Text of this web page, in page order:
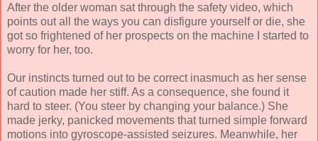
After the older woman sat through the safety video, which
points out all the ways you can disfigure yourself or die, she
got so frightened of her prospects on the machine I started to
worry for her, too.
Our instincts turned out to be correct inasmuch as her sense
of caution made her stiff. As a consequence, she found it
hard to steer. (You steer by changing your balance.) She
made jerky, panicked movements that turned simple forward
motions into gyroscope-assisted seizures. Meanwhile, her